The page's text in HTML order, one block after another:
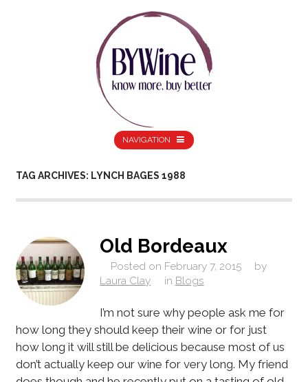
NAVIGATION
TAG ARCHIVES: LYNCH BAGES 1988
Old Bordeaux
Posted on February 7, 2015
by
Laura Clay
in Blogs
I’m not sure why people ask me for
how long they should keep their wine or for just
how long it will still be delicious because most of us
don’t actually keep our wine for very long. My friend